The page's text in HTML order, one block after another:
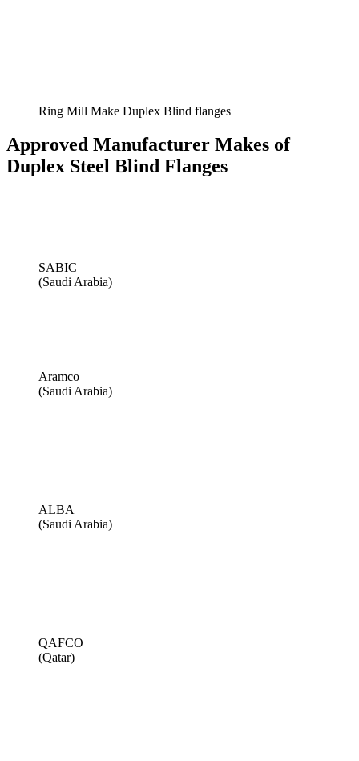
Ring Mill Make Duplex Blind flanges
Approved Manufacturer Makes of
Duplex Steel Blind Flanges
SABIC
(Saudi Arabia)
Aramco
(Saudi Arabia)
ALBA
(Saudi Arabia)
QAFCO
(Qatar)